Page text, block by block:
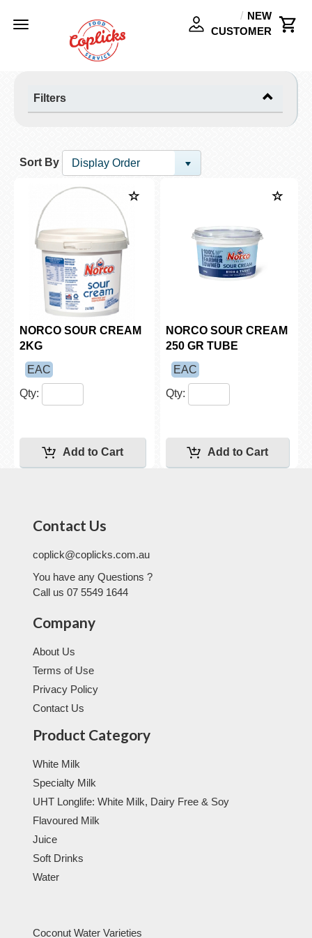
Toggle
navigation
NEW
CUSTOMER
Filters
Sort By Display Order
NORCO SOUR CREAM
2KG
EAC
Qty:
NORCO SOUR CREAM
250 GR TUBE
EAC
Qty:
Contact Us
coplick@coplicks.com.au
You have any Questions ?
Call us 07 5549 1644
Company
About Us
Terms of Use
Privacy Policy
Contact Us
Product Category
White Milk
Specialty Milk
UHT Longlife: White Milk, Dairy Free & Soy
Flavoured Milk
Juice
Soft Drinks
Water
Coconut Water Varieties